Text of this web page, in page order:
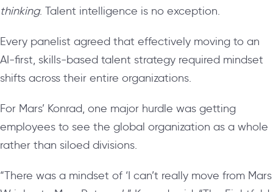
thinking. Talent intelligence is no exception.
Every panelist agreed that effectively moving to an
AI-first, skills-based talent strategy required mindset
shifts across their entire organizations.
For Mars’ Konrad, one major hurdle was getting
employees to see the global organization as a whole
rather than siloed divisions.
“There was a mindset of ‘I can’t really move from Mars